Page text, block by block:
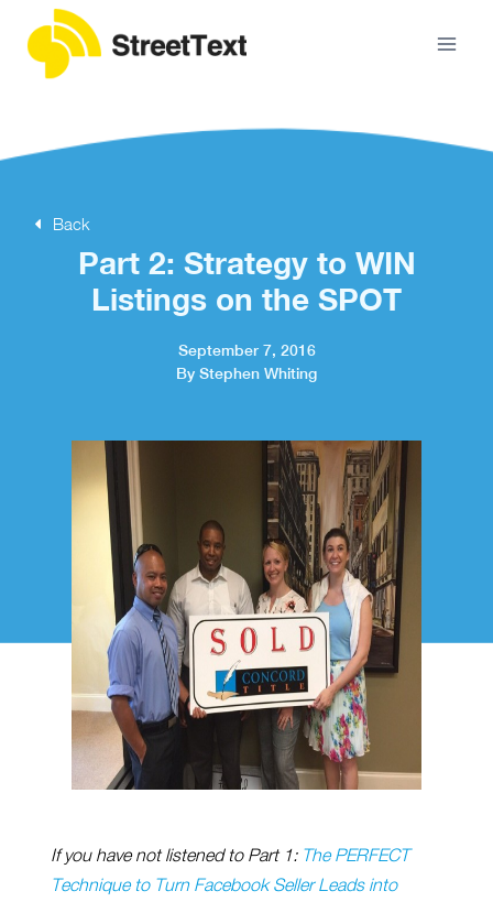
Back
Part 2: Strategy to WIN
Listings on the SPOT
September 7, 2016
By Stephen Whiting
If you have not listened to Part 1: The PERFECT
Technique to Turn Facebook Seller Leads into